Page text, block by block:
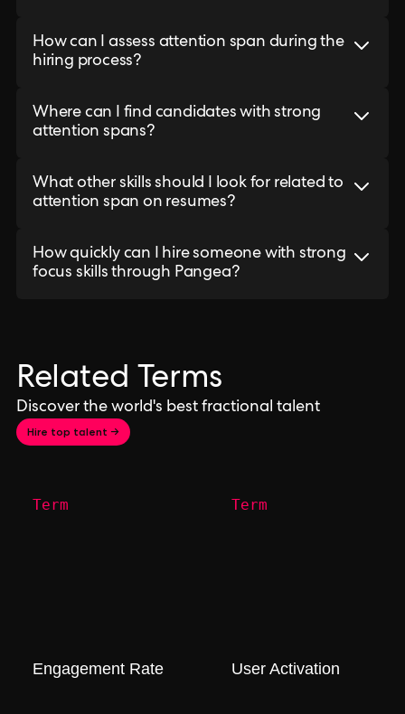
How can I assess attention span during the
hiring process?
Where can I find candidates with strong
attention spans?
What other skills should I look for related to
attention span on resumes?
How quickly can I hire someone with strong
focus skills through Pangea?
Related Terms
Discover the world's best fractional talent
Hire top talent →
Term
Engagement Rate
Term
User Activation